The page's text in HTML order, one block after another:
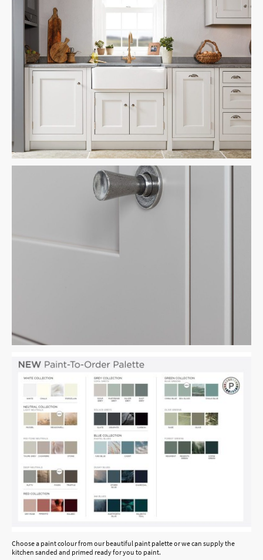
Choose a paint colour from our beautiful paint palette or we can supply the
kitchen sanded and primed ready for you to paint.